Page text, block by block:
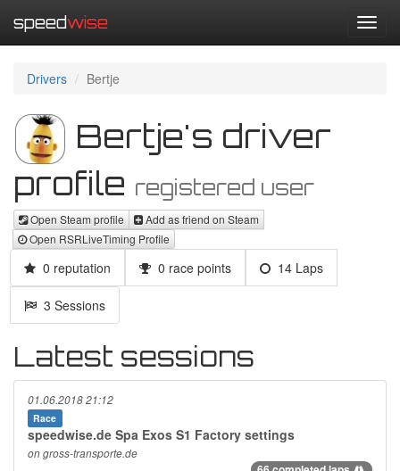
speedwise
Drivers Bertje
Bertje's driver
profile registered user
Open Steam profile
Add as friend on Steam
Open RSRLiveTiming Profile
0 reputation 0 race points 14 Laps
3 Sessions
Latest sessions
01.06.2018 21:12
Race
speedwise.de Spa Exos S1 Factory settings
on gross-transporte.de